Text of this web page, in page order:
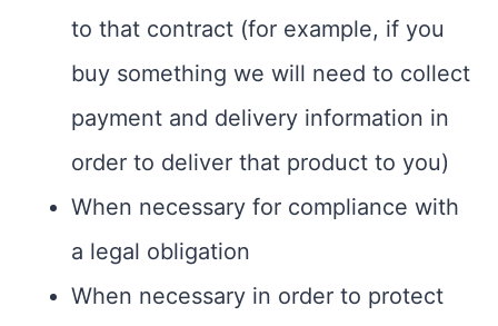
to that contract (for example, if you
buy something we will need to collect
payment and delivery information in
order to deliver that product to you)
When necessary for compliance with
a legal obligation
When necessary in order to protect